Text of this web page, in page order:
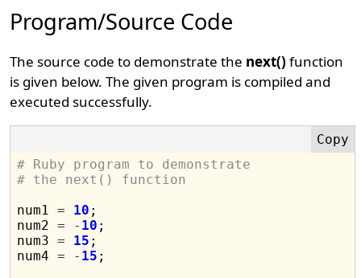
Program/Source Code
The source code to demonstrate the next() function
is given below. The given program is compiled and
executed successfully.
# Ruby program to demonstrate
# the next() function
num1 = 10 ;
num2 = - 10 ;
num3 = 15 ;
num4 = - 15 ;